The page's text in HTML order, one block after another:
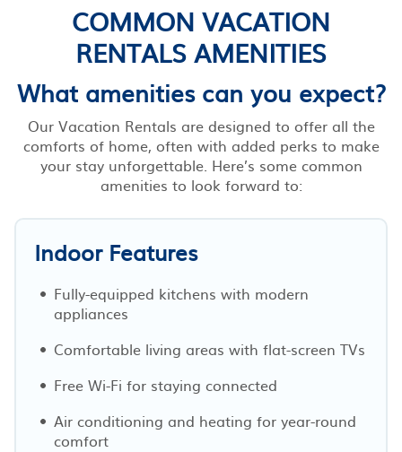
COMMON VACATION
RENTALS AMENITIES
What amenities can you expect?
Our Vacation Rentals are designed to offer all the
comforts of home, often with added perks to make
your stay unforgettable. Here’s some common
amenities to look forward to:
Indoor Features
Fully-equipped kitchens with modern
appliances
Comfortable living areas with flat-screen TVs
Free Wi-Fi for staying connected
Air conditioning and heating for year-round
comfort